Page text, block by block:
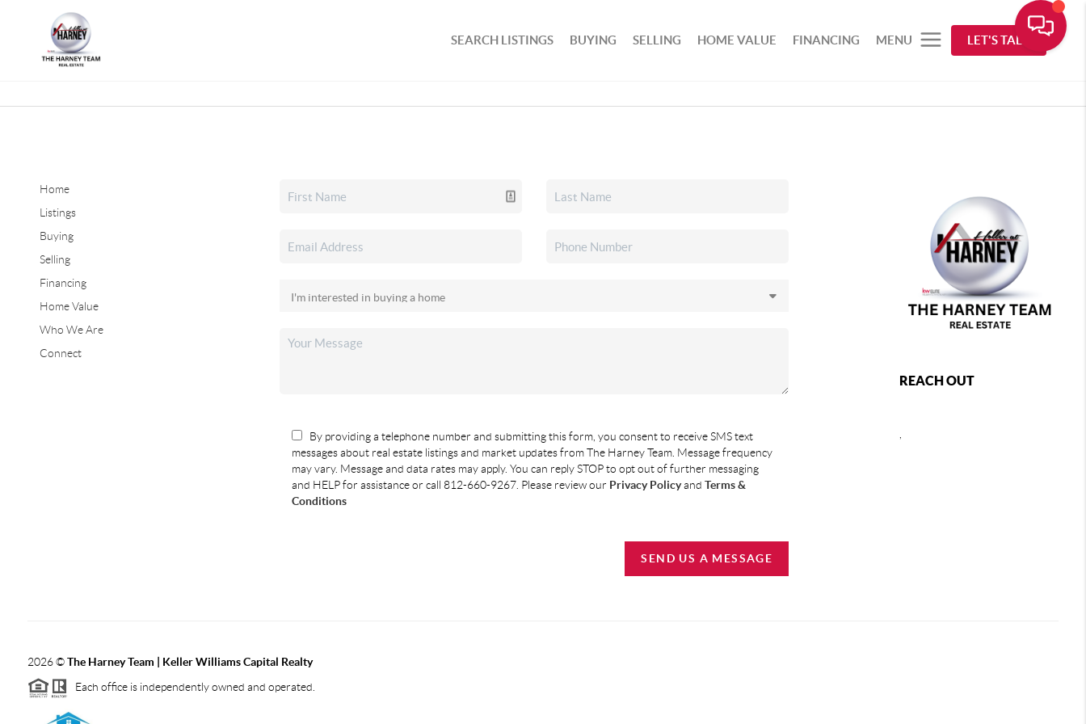
SEARCH LISTINGS BUYING SELLING HOME VALUE FINANCING MENU LET'S TALK
Home
Listings
Buying
Selling
Financing
Home Value
Who We Are
Connect
By providing a telephone number and submitting this form, you consent to receive SMS text
messages about real estate listings and market updates from The Harney Team. Message frequency
may vary. Message and data rates may apply. You can reply STOP to opt out of further messaging
and HELP for assistance or call 812-660-9267. Please review our Privacy Policyand Terms &
Conditions
SEND US A MESSAGE
REACH OUT
2026©The Harney Team | Keller Williams Capital Realty
Each office is independently owned and operated.